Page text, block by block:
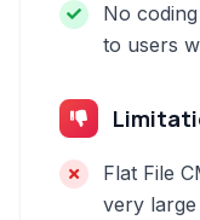
No
to users
Flat File
very